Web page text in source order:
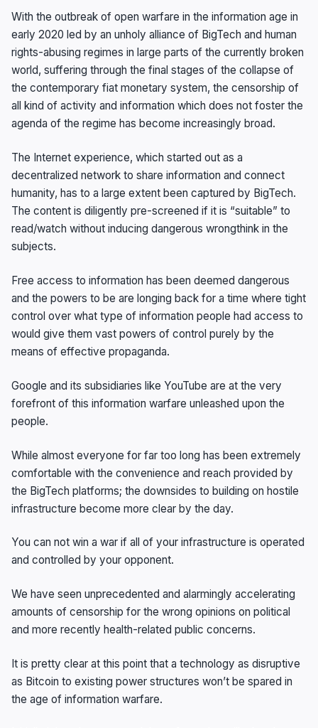
With the outbreak of open warfare in the information age in
early 2020 led by an unholy alliance of BigTech and human
rights-abusing regimes in large parts of the currently broken
world, suffering through the final stages of the collapse of
the contemporary fiat monetary system, the censorship of
all kind of activity and information which does not foster the
agenda of the regime has become increasingly broad.
The Internet experience, which started out as a
decentralized network to share information and connect
humanity, has to a large extent been captured by BigTech.
The content is diligently pre-screened if it is “suitable” to
read/watch without inducing dangerous wrongthink in the
subjects.
Free access to information has been deemed dangerous
and the powers to be are longing back for a time where tight
control over what type of information people had access to
would give them vast powers of control purely by the
means of effective propaganda.
Google and its subsidiaries like YouTube are at the very
forefront of this information warfare unleashed upon the
people.
While almost everyone for far too long has been extremely
comfortable with the convenience and reach provided by
the BigTech platforms; the downsides to building on hostile
infrastructure become more clear by the day.
You can not win a war if all of your infrastructure is operated
and controlled by your opponent.
We have seen unprecedented and alarmingly accelerating
amounts of censorship for the wrong opinions on political
and more recently health-related public concerns.
It is pretty clear at this point that a technology as disruptive
as Bitcoin to existing power structures won’t be spared in
the age of information warfare.